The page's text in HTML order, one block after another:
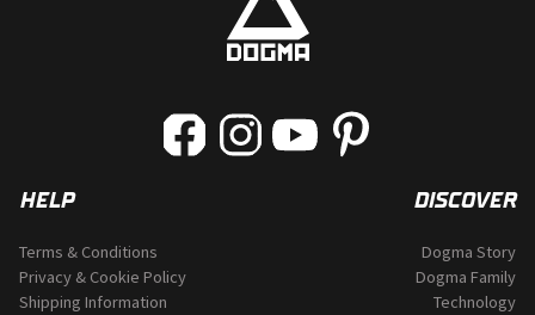
on
the
product
HELP
Terms & Conditions
Privacy & Cookie Policy
Shipping Information
DISCOVER
Dogma Story
Dogma Family
Technology